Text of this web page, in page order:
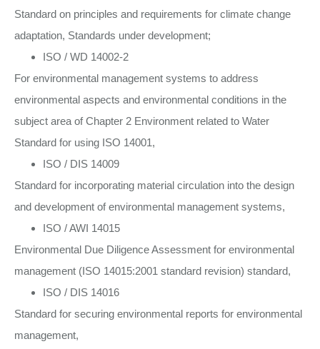
Standard on principles and requirements for climate change
adaptation, Standards under development;
ISO / WD 14002-2
For environmental management systems to address
environmental aspects and environmental conditions in the
subject area of Chapter 2 Environment related to Water
Standard for using ISO 14001,
ISO / DIS 14009
Standard for incorporating material circulation into the design
and development of environmental management systems,
ISO / AWI 14015
Environmental Due Diligence Assessment for environmental
management (ISO 14015:2001 standard revision) standard,
ISO / DIS 14016
Standard for securing environmental reports for environmental
management,